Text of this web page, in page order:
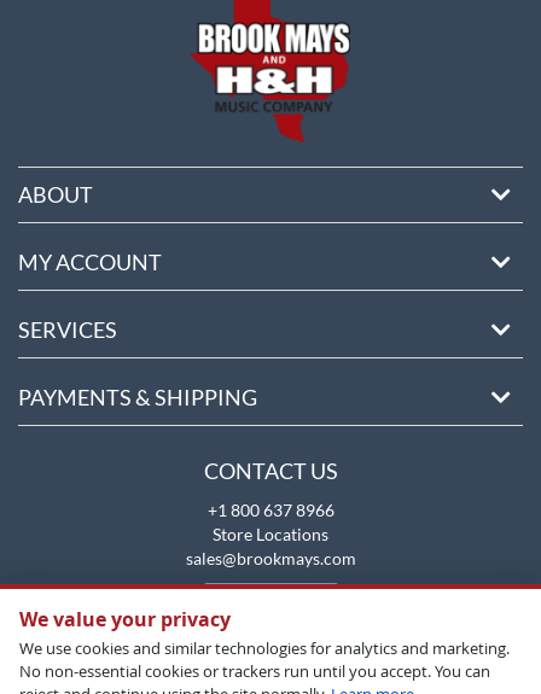
ABOUT
MY ACCOUNT
SERVICES
PAYMENTS & SHIPPING
CONTACT US
+1 800 637 8966
Store Locations
sales@brookmays.com
We value your privacy
We use cookies and similar technologies for analytics and marketing.
No non-essential cookies or trackers run until you accept. You can